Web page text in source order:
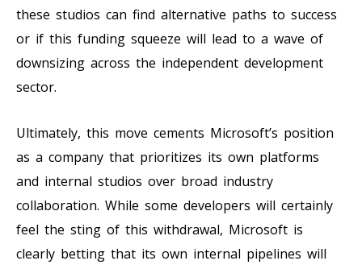
these studios can find alternative paths to success
or if this funding squeeze will lead to a wave of
downsizing across the independent development
sector.
Ultimately, this move cements Microsoft’s position
as a company that prioritizes its own platforms
and internal studios over broad industry
collaboration. While some developers will certainly
feel the sting of this withdrawal, Microsoft is
clearly betting that its own internal pipelines will